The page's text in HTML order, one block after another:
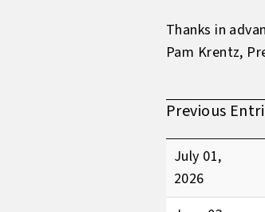
Thanks in
Pam Krentz,
Previous
July 01,
2026